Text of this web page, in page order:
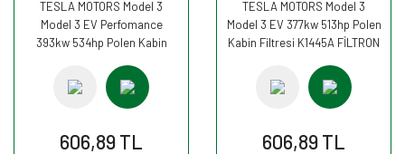
TESLA MOTORS Model 3
Model 3 EV Perfomance
393kw 534hp Polen Kabin
606,89 TL
TESLA MOTORS Model 3
Model 3 EV 377kw 513hp Polen
Kabin Filtresi K1445A FİLTRON
606,89 TL